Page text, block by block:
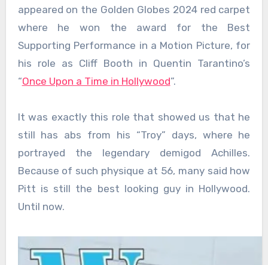
appeared on the Golden Globes 2024 red carpet
where he won the award for the Best
Supporting Performance in a Motion Picture, for
his role as Cliff Booth in Quentin Tarantino’s
“Once Upon a Time in Hollywood”.
It was exactly this role that showed us that he
still has abs from his “Troy” days, where he
portrayed the legendary demigod Achilles.
Because of such physique at 56, many said how
Pitt is still the best looking guy in Hollywood.
Until now.